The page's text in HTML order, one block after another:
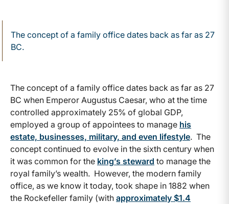
The concept of a family office dates back as far as 27
BC.
The concept of a family office dates back as far as 27
BC when Emperor Augustus Caesar, who at the time
controlled approximately 25% of global GDP,
employed a group of appointees to manage his
estate, businesses, military, and even lifestyle. The
concept continued to evolve in the sixth century when
it was common for the king’s steward to manage the
royal family’s wealth. However, the modern family
office, as we know it today, took shape in 1882 when
the Rockefeller family (with approximately $1.4